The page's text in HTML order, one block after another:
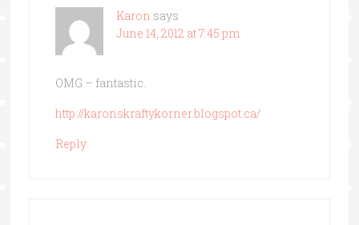
Karon says
June 14, 2012 at 7:45 pm
OMG – fantastic.
http://karonskraftykorner.blogspot.ca/
Reply